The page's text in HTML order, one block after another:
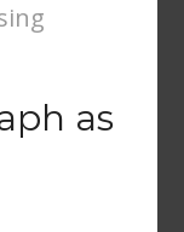
as